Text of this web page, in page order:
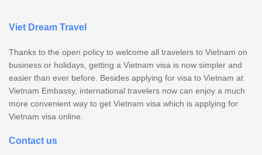
Viet Dream Travel
Thanks to the open policy to welcome all travelers to Vietnam on
business or holidays, getting a Vietnam visa is now simpler and
easier than ever before. Besides applying for visa to Vietnam at
Vietnam Embassy, international travelers now can enjoy a much
more convenient way to get Vietnam visa which is applying for
Vietnam visa online.
Contact us